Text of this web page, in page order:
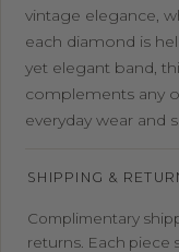
vintage elegance,
each diamond is
yet elegant band,
complements any
everyday wear and
SHIPPING &
Complimentary
returns. Each piece